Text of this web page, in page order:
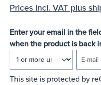
Prices incl. VAT plus
Enter your email in the
when the product is back
E-mail
This site is protected by